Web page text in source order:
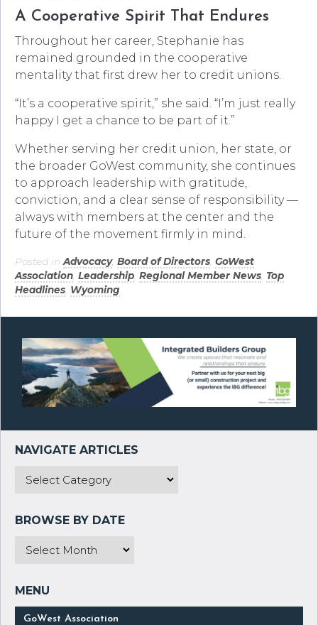
A Cooperative Spirit That Endures
Throughout her career, Stephanie has
remained grounded in the cooperative
mentality that first drew her to credit unions.
“It’s a cooperative spirit,” she said. “I’m just really
happy I get a chance to be part of it.”
Whether serving her credit union, her state, or
the broader GoWest community, she continues
to approach leadership with gratitude,
conviction, and a clear sense of responsibility —
always with members at the center and the
future of the movement firmly in mind.
Posted in Advocacy, Board of Directors GoWest
Association Leadership Regional Member News Top
Headlines Wyoming
GoWest Association